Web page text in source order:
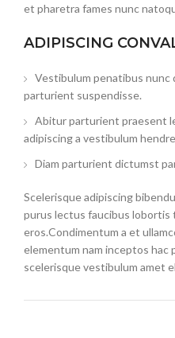
et pharetra fames nunc
ADIPISCING
Vestibulum penatibus nunc
parturient suspendisse.
Abitur parturient praesent
adipiscing a vestibulum
Diam parturient dictumst
Scelerisque adipiscing
purus lectus faucibus lobortis
eros.Condimentum a et
elementum nam inceptos hac
scelerisque vestibulum amet